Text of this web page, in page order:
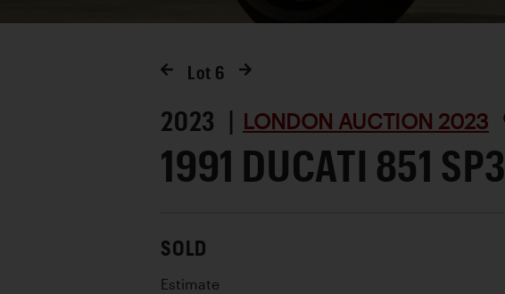
Lot 6
2023 | LONDON AUCTION 2023
1991 DUCATI 851 SP3
SOLD
Estimate